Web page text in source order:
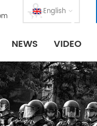
English
NEWS VIDEO